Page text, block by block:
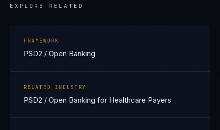
EXPLORE RELATED
FRAMEWORK
PSD2 / Open Banking
RELATED INDUSTRY
PSD2 / Open Banking for Healthcare Payers